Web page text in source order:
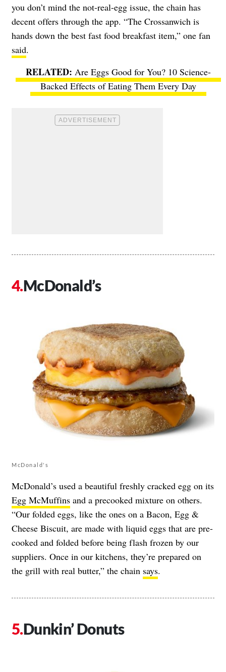
you don’t mind the not-real-egg issue, the chain has
decent offers through the app. “The Crossanwich is
hands down the best fast food breakfast item,” one fan
said.
Are Eggs Good for You? 10 Science-
Backed Effects of Eating Them Every Day
McDonald’s
McDonald's
McDonald’s used a beautiful freshly cracked egg on its
Egg McMuffins and a precooked mixture on others.
“Our folded eggs, like the ones on a Bacon, Egg &
Cheese Biscuit, are made with liquid eggs that are pre-
cooked and folded before being flash frozen by our
suppliers. Once in our kitchens, they’re prepared on
the grill with real butter,” the chain says.
Dunkin’ Donuts